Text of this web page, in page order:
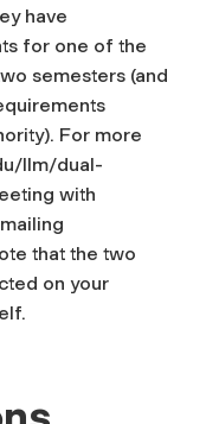
have
for one of the
semesters (and
For more
llm/dual-
with
that the two
on your